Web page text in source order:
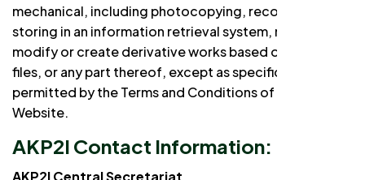
mechanical, including photocopying, recording, and
storing in an information retrieval system, nor may you
modify or create derivative works based on any text
files, or any part thereof, except as specifically
permitted by the Terms and Conditions of this
Website.
AKP2I Contact Information:
AKP2I Central Secretariat